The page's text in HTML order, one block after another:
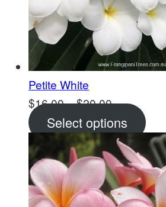
Petite White
$16.00–$20.00Price
range:
$16.00
through
$20.00
Select options